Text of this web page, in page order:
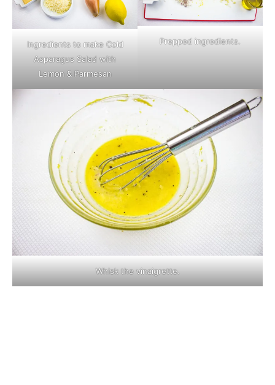
Ingredients to make Cold
Asparagus Salad with
Lemon & Parmesan
Prepped ingredients.
Whisk the vinaigrette.